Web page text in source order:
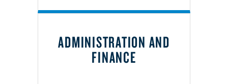
ADMINISTRATION AND
FINANCE